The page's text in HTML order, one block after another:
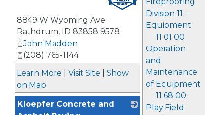
Division 11 -
Equipment
11 01 00
Operation
and
Maintenance
of Equipment
11 68 00
Play Field
8849 W Wyoming Ave
Rathdrum, ID 83858 9578
John Madden
(208) 765-1144
Learn More
Visit Site
Show
on Map
Kloepfer Concrete and